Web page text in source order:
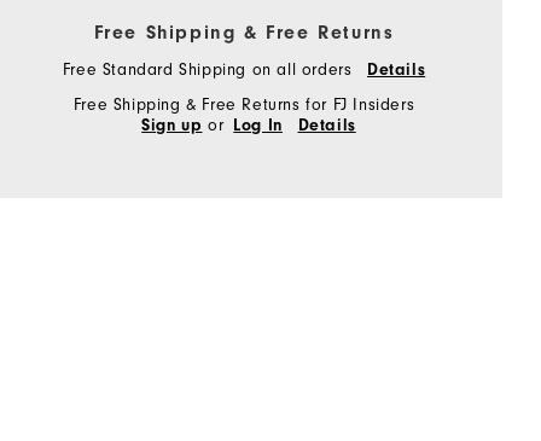
Free Shipping & Free Returns
Free Standard Shipping on all orders Details
Free Shipping & Free Returns for FJ Insiders
Sign up or Log In Details